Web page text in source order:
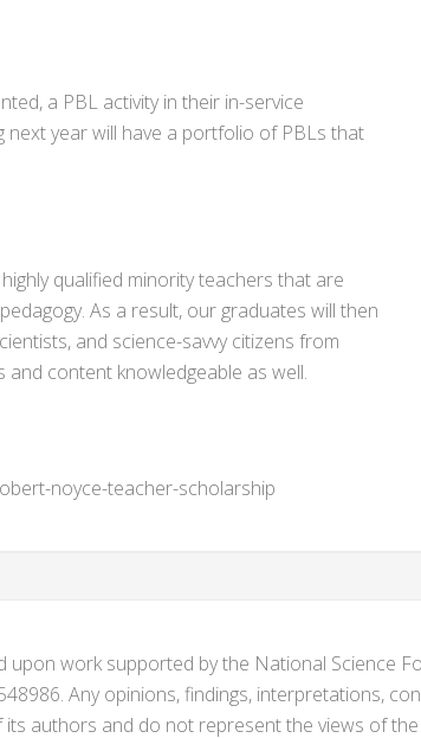
a PBL activity in their in-service
next year will have a portfolio of PBLs that
qualified minority teachers that are
As a result, our graduates will then
and science-savvy citizens from
content knowledgeable as well.
noyce-teacher-scholarship
upon work supported by the National Science
Any opinions, findings, interpretations,
authors and do not represent the views of